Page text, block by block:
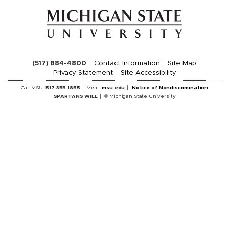
(517) 884-4800 Contact Information
Site Map
Privacy Statement
Site Accessibility
Call MSU:517.355.1855 Visit:msu.edu
Notice of Nondiscrimination
SPARTANS WILL
© Michigan State University